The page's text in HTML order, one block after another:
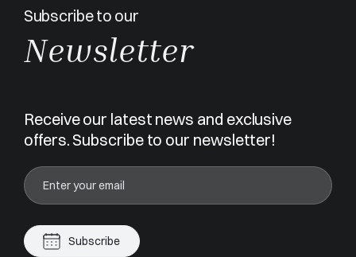
Subscribe to our
Newsletter
Receive our latest news and exclusive
offers. Subscribe to our newsletter!
Subscribe